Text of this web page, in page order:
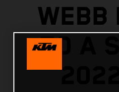
WEBB
TO A